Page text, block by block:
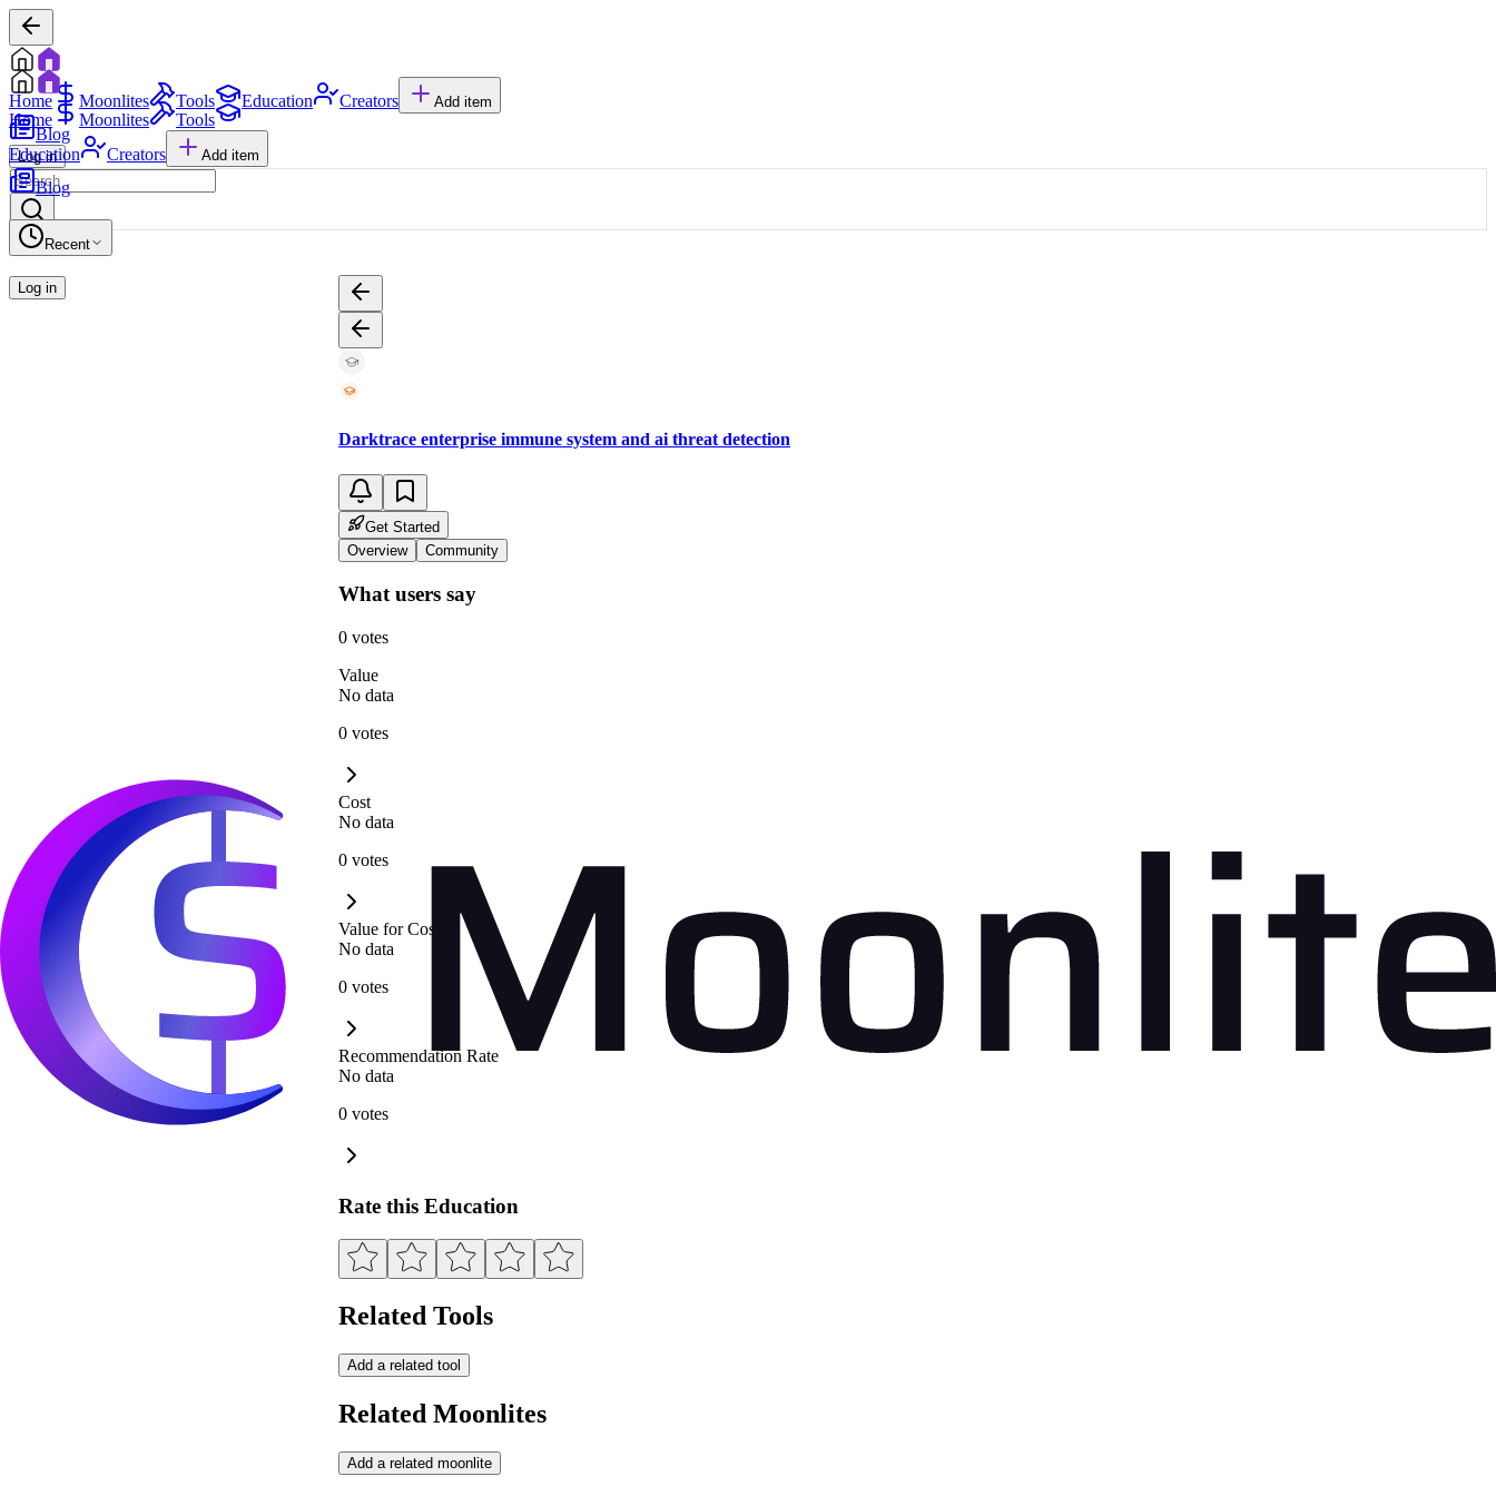
Home Moonlites Tools Education Creators Add item
Blog
Log in
Home Moonlites
Tools
Education
Creators Add item
Blog
Recent
Log in
Darktrace enterprise immune system and ai threat detection
Get Started
Overview
Community
What users say
0 votes
Value
No data
0 votes
Cost
No data
0 votes
Value for Cost
No data
0 votes
Recommendation Rate
No data
0 votes
Rate this Education
Related Tools
Add a related tool
Related Moonlites
Add a related moonlite